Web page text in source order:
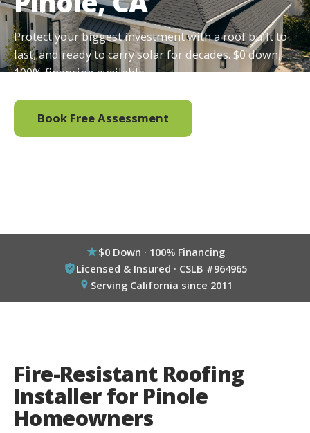
Protect your biggest investment with a roof built to
last, and ready to carry solar for decades. $0 down,
100% financing available.
Book Free Assessment
$0 Down · 100% Financing
Licensed & Insured · CSLB #964965
Serving California since 2011
Fire-Resistant Roofing
Installer for Pinole
Homeowners